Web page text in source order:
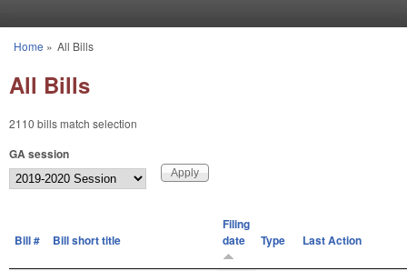
You are here
Home » All Bills
All Bills
2110 bills match selection
GA session
Bill # Bill short title
Filing
date
Type Last Action